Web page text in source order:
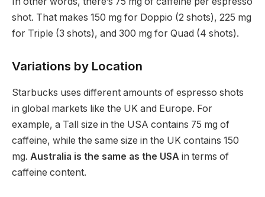
shot. That makes 150 mg for Doppio (2 shots), 225 mg
for Triple (3 shots), and 300 mg for Quad (4 shots).
Variations by Location
Starbucks uses different amounts of espresso shots
in global markets like the UK and Europe. For
example, a Tall size in the USA contains 75 mg of
caffeine, while the same size in the UK contains 150
mg. Australia is the same as the USA in terms of
caffeine content.